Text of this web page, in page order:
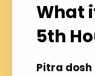
What
5th
Pitra dosh